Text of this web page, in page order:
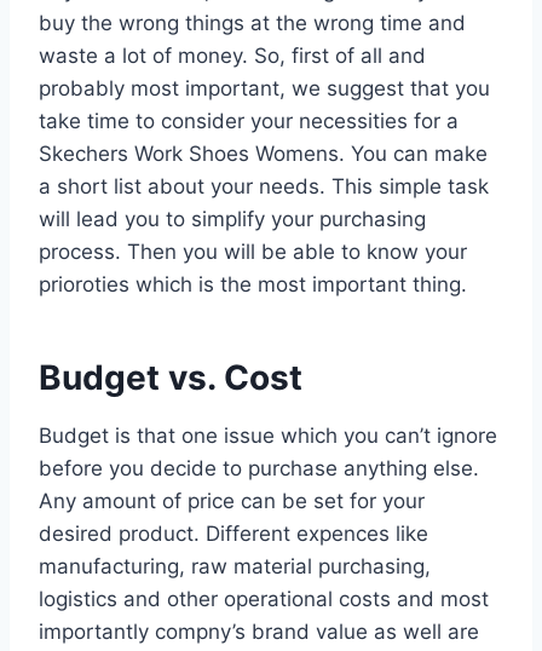
buy the wrong things at the wrong time and
waste a lot of money. So, first of all and
probably most important, we suggest that you
take time to consider your necessities for a
Skechers Work Shoes Womens. You can make
a short list about your needs. This simple task
will lead you to simplify your purchasing
process. Then you will be able to know your
prioroties which is the most important thing.
Budget vs. Cost
Budget is that one issue which you can’t ignore
before you decide to purchase anything else.
Any amount of price can be set for your
desired product. Different expences like
manufacturing, raw material purchasing,
logistics and other operational costs and most
importantly compny’s brand value as well are